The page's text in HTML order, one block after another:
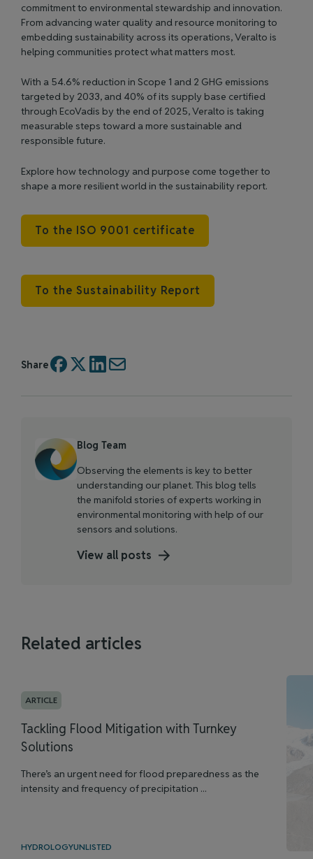
commitment to environmental stewardship and innovation.
From advancing water quality and resource monitoring to
embedding sustainability across its operations, Veralto is
helping communities protect what matters most.
With a 54.6% reduction in Scope 1 and 2 GHG emissions
targeted by 2033, and 40% of its supply base certified
through EcoVadis by the end of 2025, Veralto is taking
measurable steps toward a more sustainable and
responsible future.
Explore how technology and purpose come together to
shape a more resilient world in the sustainability report.
To the ISO 9001 certificate
To the Sustainability Report
Share
Blog Team
Observing the elements is key to better
understanding our planet. This blog tells
the manifold stories of experts working in
environmental monitoring with help of our
sensors and solutions.
View all posts
Related articles
ARTICLE
Tackling Flood Mitigation with Turnkey
Solutions
There’s an urgent need for flood preparedness as the
intensity and frequency of precipitation ...
HYDROLOGYUNLISTED